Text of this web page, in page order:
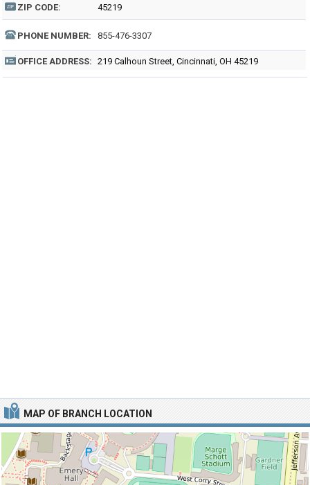
ZIP CODE: 45219
PHONE NUMBER: 855-476-3307
OFFICE ADDRESS: 219 Calhoun Street, Cincinnati, OH 45219
MAP OF BRANCH LOCATION